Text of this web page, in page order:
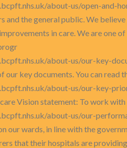
about-us/open-and-
and the general public. We
in care. We are one
about-us/our-key-
our key documents. You can read
about-us/our-key-
Vision statement: To work
about-us/our-
our wards, in line with the
that their hospitals are